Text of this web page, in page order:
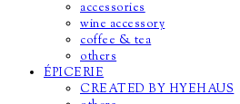
accessories
wine accessory
coffee & tea
others
ÉPICERIE
CREATED BY HYEHAUS